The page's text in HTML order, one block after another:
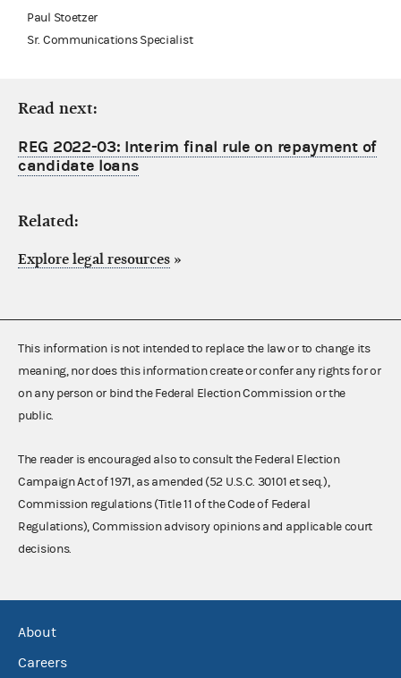
Paul Stoetzer
Sr. Communications Specialist
Read next:
REG 2022-03: Interim final rule on repayment of
candidate loans
Related:
Explore legal resources »
This information is not intended to replace the law or to change its
meaning, nor does this information create or confer any rights for or
on any person or bind the Federal Election Commission or the
public.
The reader is encouraged also to consult the Federal Election
Campaign Act of 1971, as amended (52 U.S.C. 30101 et seq.),
Commission regulations (Title 11 of the Code of Federal
Regulations), Commission advisory opinions and applicable court
decisions.
About
Careers